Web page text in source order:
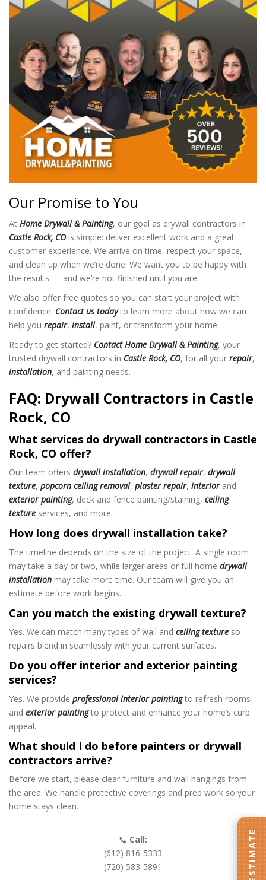
Our Promise to You
At Home Drywall & Painting, our goal as drywall contractors in
Castle Rock, COis simple: deliver excellent work and a great
customer experience. We arrive on time, respect your space,
and clean up when we’re done. We want you to be happy with
the results — and we’re not finished until you are.
We also offer free quotes so you can start your project with
confidence. Contact us todayto learn more about how we can
help you repair, install, paint, or transform your home.
Ready to get started? Contact Home Drywall & Painting, your
trusted drywall contractors in Castle Rock, CO, for all your repair,
installation, and painting needs.
FAQ: Drywall Contractors in Castle
Rock, CO
What services do drywall contractors in Castle
Rock, CO offer?
Our team offers drywall installation, drywall repair, drywall
texture, popcorn ceiling removal, plaster repair, interior and
exterior painting, deck and fence painting/staining, ceiling
texture services, and more.
How long does drywall installation take?
The timeline depends on the size of the project. A single room
may take a day or two, while larger areas or full home drywall
installation may take more time. Our team will give you an
estimate before work begins.
Can you match the existing drywall texture?
Yes. We can match many types of wall and ceiling texture so
repairs blend in seamlessly with your current surfaces.
Do you offer interior and exterior painting
services?
Yes. We provide professional interior paintingto refresh rooms
and exterior paintingto protect and enhance your home’s curb
appeal.
What should I do before painters or drywall
contractors arrive?
Before we start, please clear furniture and wall hangings from
the area. We handle protective coverings and prep work so your
home stays clean.
📞 Call:
(612) 816-5333
(720) 583-5891